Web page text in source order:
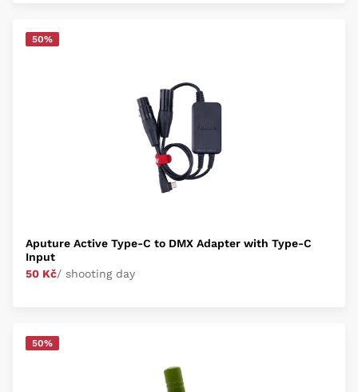
50%
Aputure Active Type-C to DMX Adapter with Type-C
Input
50 Kč/ shooting day
50%